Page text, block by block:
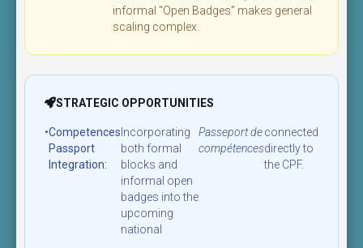
informal "Open Badges" makes general
scaling complex.
STRATEGIC OPPORTUNITIES
•Competences
Passport
Integration:
Incorporating
both formal
blocks and
informal open
badges into the
upcoming
national
Passeport de
compétences
connected
directly to
the CPF.